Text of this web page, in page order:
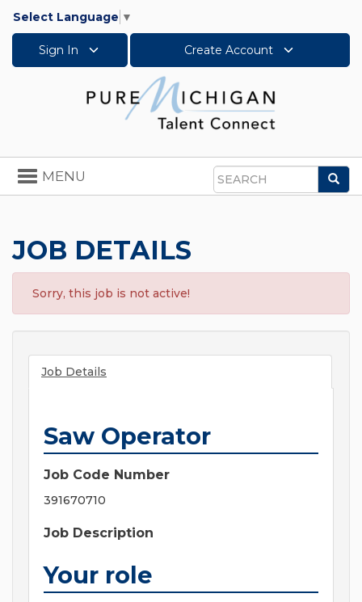
Select Language ▼
Sign In Create Account
Search
Toggle
navigation
MENU
JOB DETAILS
Sorry, this job is not active!
Job Details
Saw Operator
Job Code Number
391670710
Job Description
Your role